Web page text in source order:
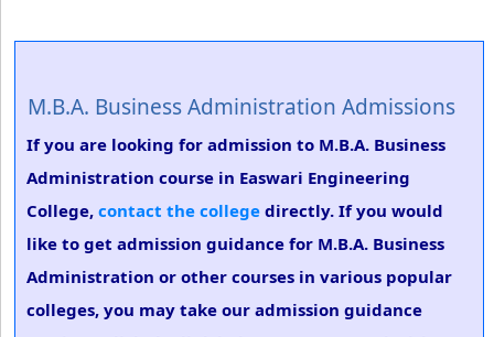
M.B.A. Business Administration Admissions
If you are looking for admission to M.B.A. Business
Administration course in Easwari Engineering
College, contact the college directly. If you would
like to get admission guidance for M.B.A. Business
Administration or other courses in various popular
colleges, you may take our admission guidance